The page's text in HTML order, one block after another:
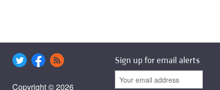
Copyright © 2026
Sign up for email alerts